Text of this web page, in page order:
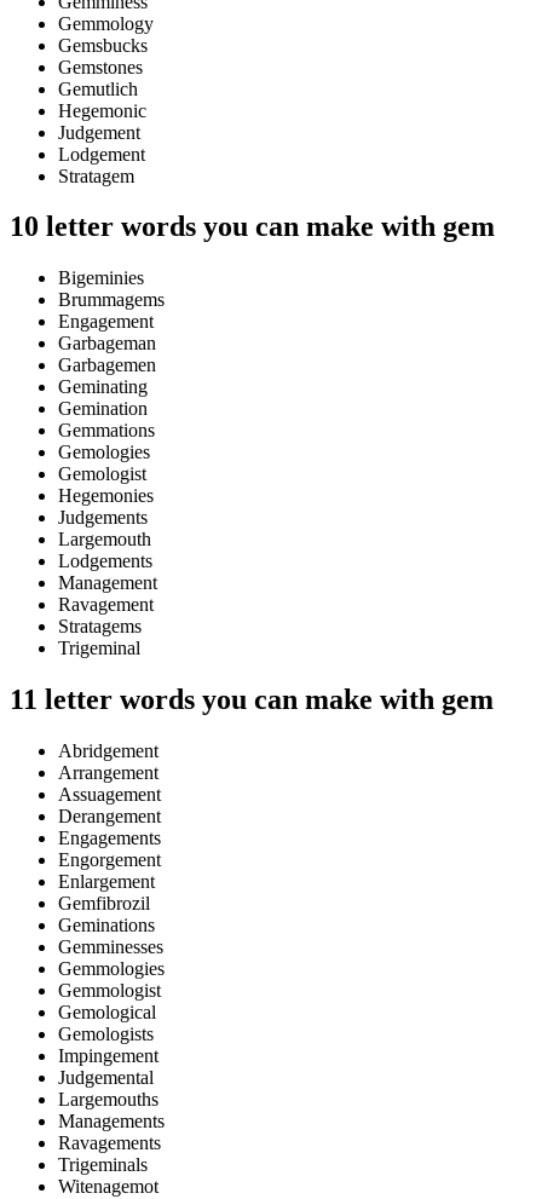
Gemmology
Gemsbucks
Gemstones
Gemutlich
Hegemonic
Judgement
Lodgement
Stratagem
10 letter words you can make with gem
Bigeminies
Brummagems
Engagement
Garbageman
Garbagemen
Geminating
Gemination
Gemmations
Gemologies
Gemologist
Hegemonies
Judgements
Largemouth
Lodgements
Management
Ravagement
Stratagems
Trigeminal
11 letter words you can make with gem
Abridgement
Arrangement
Assuagement
Derangement
Engagements
Engorgement
Enlargement
Gemfibrozil
Geminations
Gemminesses
Gemmologies
Gemmologist
Gemological
Gemologists
Impingement
Judgemental
Largemouths
Managements
Ravagements
Trigeminals
Witenagemot